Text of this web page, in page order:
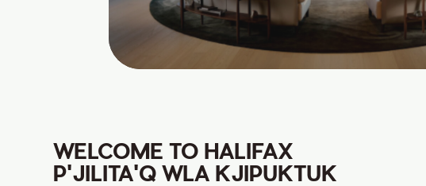
WELCOME TO HALIFAX
P'JILITA'Q WLA KJIPUKTUK